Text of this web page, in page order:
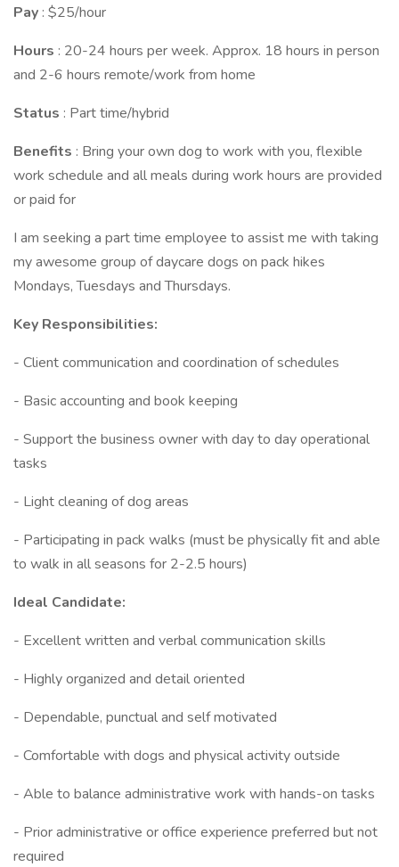
Pay : $25/hour
Hours : 20-24 hours per week. Approx. 18 hours in person
and 2-6 hours remote/work from home
Status : Part time/hybrid
Benefits : Bring your own dog to work with you, flexible
work schedule and all meals during work hours are provided
or paid for
I am seeking a part time employee to assist me with taking
my awesome group of daycare dogs on pack hikes
Mondays, Tuesdays and Thursdays.
Key Responsibilities:
- Client communication and coordination of schedules
- Basic accounting and book keeping
- Support the business owner with day to day operational
tasks
- Light cleaning of dog areas
- Participating in pack walks (must be physically fit and able
to walk in all seasons for 2-2.5 hours)
Ideal Candidate:
- Excellent written and verbal communication skills
- Highly organized and detail oriented
- Dependable, punctual and self motivated
- Comfortable with dogs and physical activity outside
- Able to balance administrative work with hands-on tasks
- Prior administrative or office experience preferred but not
required